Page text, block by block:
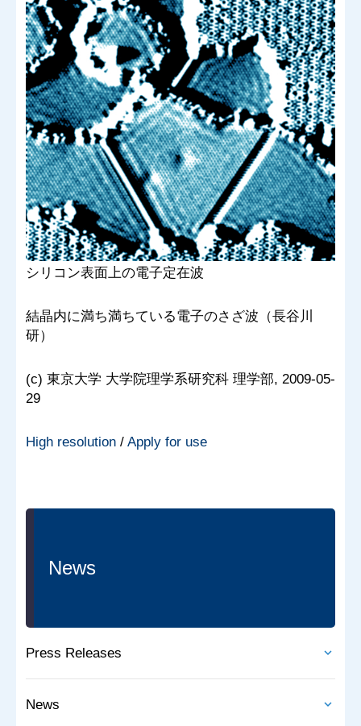
シリコン表面上の電子定在波
結晶内に満ち満ちている電子のさざ波（長谷川
研）
(c) 東京大学 大学院理学系研究科 理学部, 2009-05-
29
High resolution / Apply for use
News
Press Releases
News